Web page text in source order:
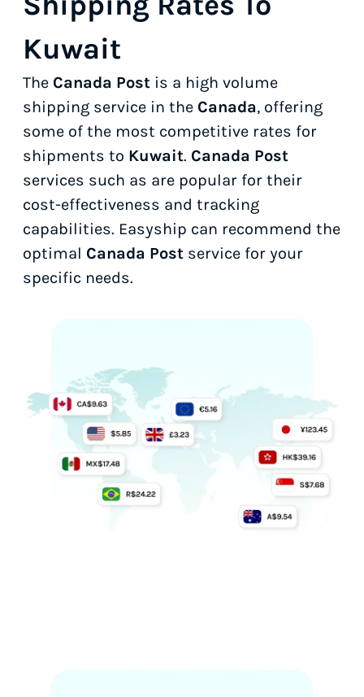
Kuwait
The Canada Post is a high volume
shipping service in the Canada, offering
some of the most competitive rates for
shipments to Kuwait. Canada Post
services such as are popular for their
cost-effectiveness and tracking
capabilities. Easyship can recommend the
optimal Canada Post service for your
specific needs.